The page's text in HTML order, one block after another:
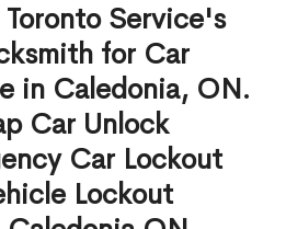
Service's
for Car
in Caledonia, ON.
Car Unlock
Car Lockout
Lockout